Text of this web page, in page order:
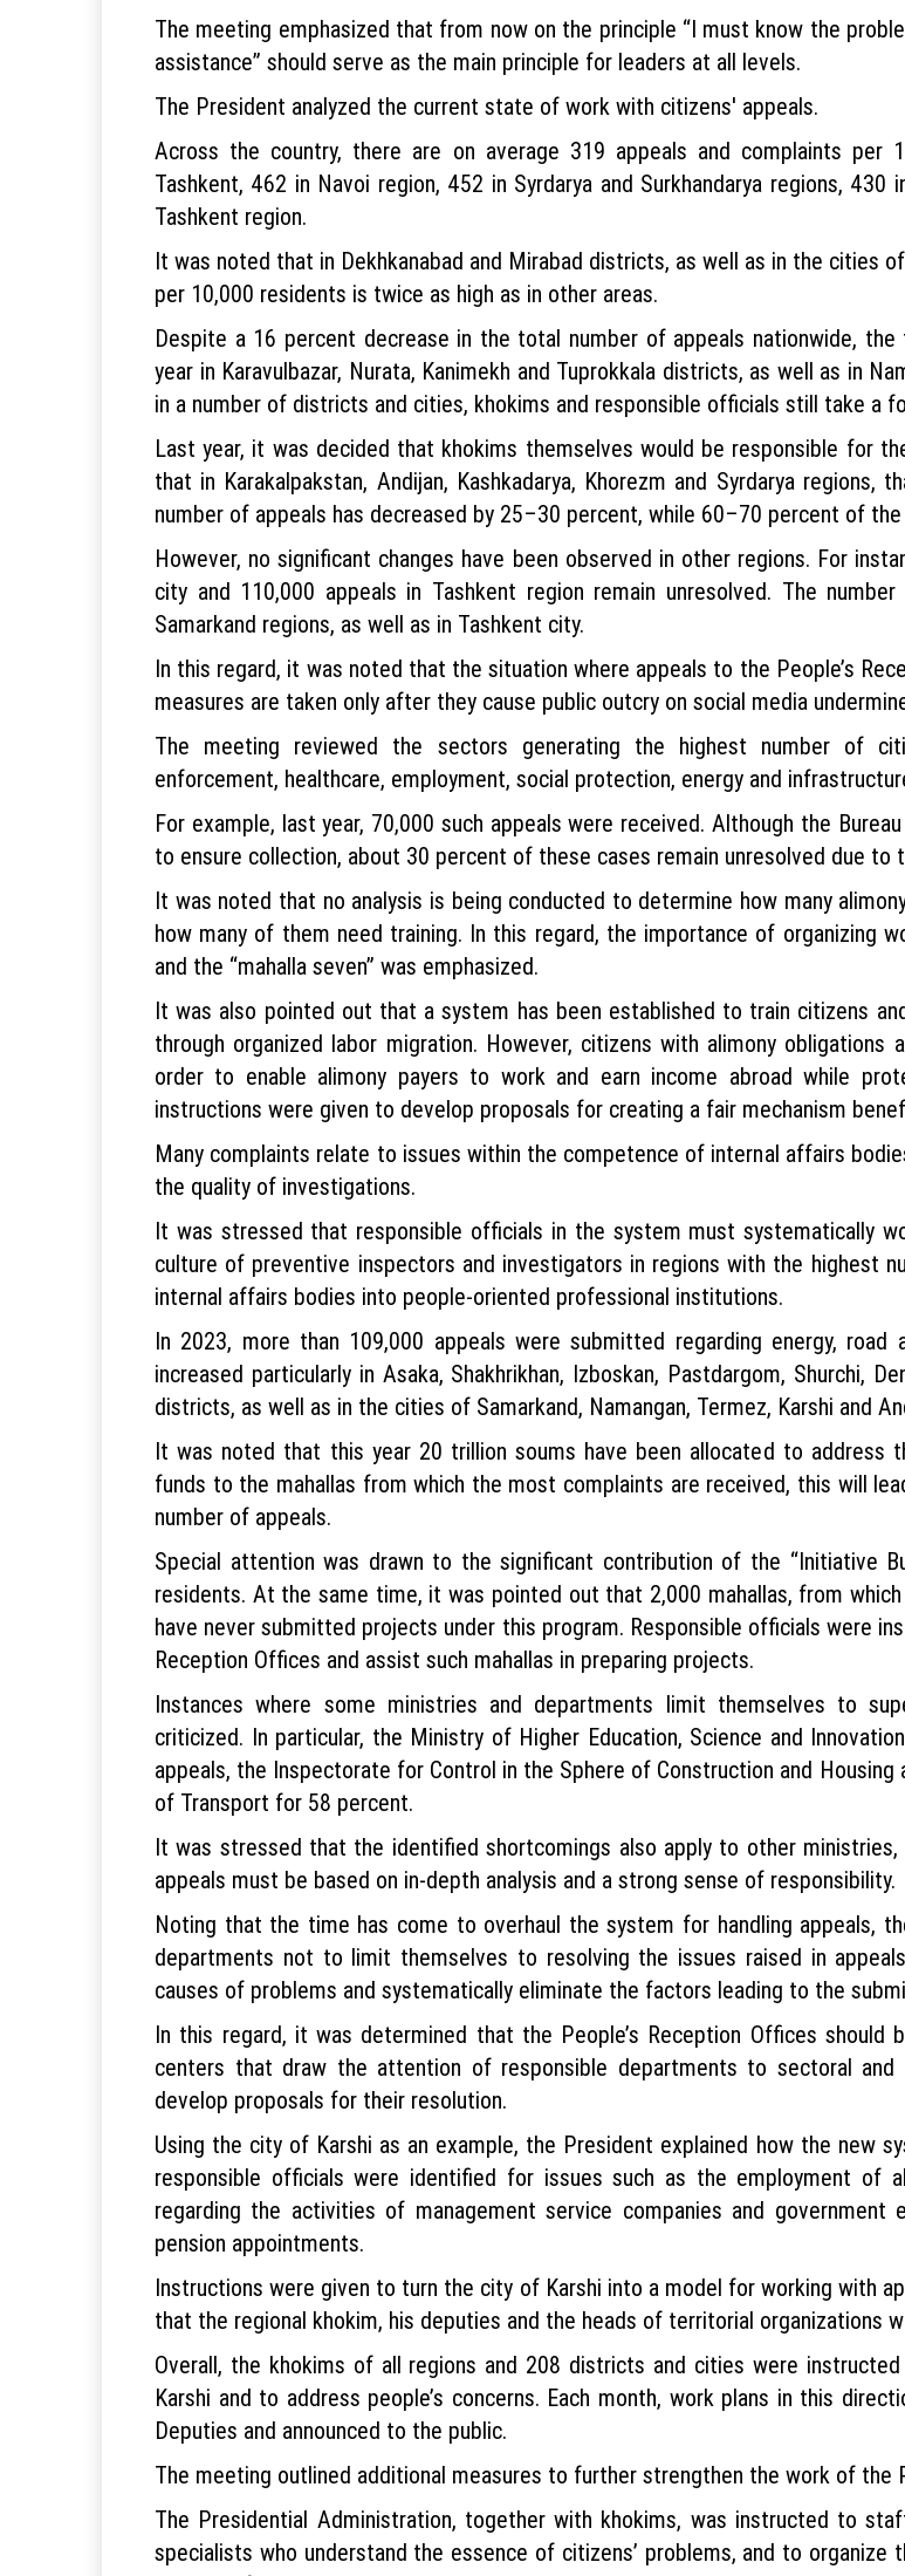
The meeting emphasized that from now on the principle “I must know the
assistance” should serve as the main principle for leaders at all levels.
The President analyzed the current state of work with citizens' appeals.
Across the country, there are on average 319 appeals and complaints per
Tashkent, 462 in Navoi region, 452 in Syrdarya and Surkhandarya regions,
Tashkent region.
It was noted that in Dekhkanabad and Mirabad districts, as well as in the cities
per 10,000 residents is twice as high as in other areas.
Despite a 16 percent decrease in the total number of appeals nationwide,
year in Karavulbazar, Nurata, Kanimekh and Tuprokkala districts, as well as in
in a number of districts and cities, khokims and responsible officials still take a
Last year, it was decided that khokims themselves would be responsible for
that in Karakalpakstan, Andijan, Kashkadarya, Khorezm and Syrdarya
number of appeals has decreased by 25–30 percent, while 60–70 percent of
However, no significant changes have been observed in other regions. For
city and 110,000 appeals in Tashkent region remain unresolved. The
Samarkand regions, as well as in Tashkent city.
In this regard, it was noted that the situation where appeals to the People’s
measures are taken only after they cause public outcry on social media
The meeting reviewed the sectors generating the highest number of
enforcement, healthcare, employment, social protection, energy and
For example, last year, 70,000 such appeals were received. Although the
to ensure collection, about 30 percent of these cases remain unresolved due to
It was noted that no analysis is being conducted to determine how many
how many of them need training. In this regard, the importance of organizing
and the “mahalla seven” was emphasized.
It was also pointed out that a system has been established to train citizens
through organized labor migration. However, citizens with alimony
order to enable alimony payers to work and earn income abroad while
instructions were given to develop proposals for creating a fair mechanism
Many complaints relate to issues within the competence of internal affairs
the quality of investigations.
It was stressed that responsible officials in the system must systematically
culture of preventive inspectors and investigators in regions with the highest
internal affairs bodies into people-oriented professional institutions.
In 2023, more than 109,000 appeals were submitted regarding energy,
increased particularly in Asaka, Shakhrikhan, Izboskan, Pastdargom, Shurchi,
districts, as well as in the cities of Samarkand, Namangan, Termez, Karshi and
It was noted that this year 20 trillion soums have been allocated to address
funds to the mahallas from which the most complaints are received, this will
number of appeals.
Special attention was drawn to the significant contribution of the “Initiative
residents. At the same time, it was pointed out that 2,000 mahallas, from
have never submitted projects under this program. Responsible officials were
Reception Offices and assist such mahallas in preparing projects.
Instances where some ministries and departments limit themselves to
criticized. In particular, the Ministry of Higher Education, Science and
appeals, the Inspectorate for Control in the Sphere of Construction and
of Transport for 58 percent.
It was stressed that the identified shortcomings also apply to other
appeals must be based on in-depth analysis and a strong sense of responsibility.
Noting that the time has come to overhaul the system for handling appeals,
departments not to limit themselves to resolving the issues raised in
causes of problems and systematically eliminate the factors leading to the
In this regard, it was determined that the People’s Reception Offices
centers that draw the attention of responsible departments to sectoral and
develop proposals for their resolution.
Using the city of Karshi as an example, the President explained how the new
responsible officials were identified for issues such as the employment of
regarding the activities of management service companies and
pension appointments.
Instructions were given to turn the city of Karshi into a model for working with
that the regional khokim, his deputies and the heads of territorial organizations
Overall, the khokims of all regions and 208 districts and cities were
Karshi and to address people’s concerns. Each month, work plans in this
Deputies and announced to the public.
The meeting outlined additional measures to further strengthen the work of the
The Presidential Administration, together with khokims, was instructed to
specialists who understand the essence of citizens’ problems, and to